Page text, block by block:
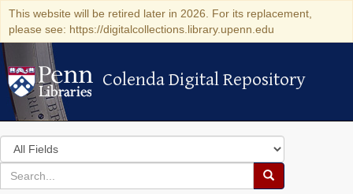
This website will be retired later in 2026. For its replacement,
please see: https://digitalcollections.library.upenn.edu
Colenda Digital Repository
Colenda Digital Repository
Search
in
for
search
Search